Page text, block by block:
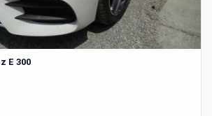
2019 Mercedes benz E 300